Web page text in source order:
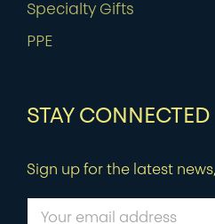
Specialty Gifts
PPE
STAY CONNECTED
Sign up for the latest